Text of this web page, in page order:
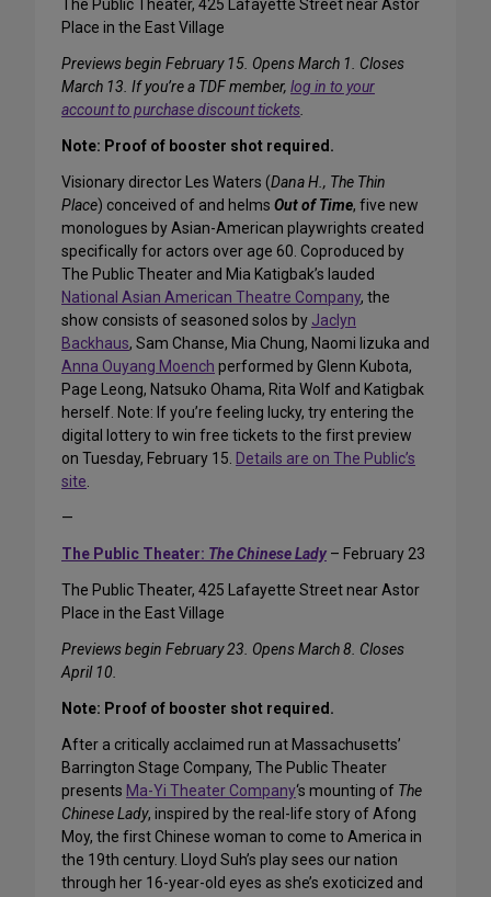
The Public Theater, 425 Lafayette Street near Astor
Place in the East Village
Previews begin February 15. Opens March 1. Closes
March 13. If you’re a TDF member, log in to your
account to purchase discount tickets.
Note: Proof of booster shot required.
Visionary director Les Waters (Dana H., The Thin
Place) conceived of and helms Out of Time, five new
monologues by Asian-American playwrights created
specifically for actors over age 60. Coproduced by
The Public Theater and Mia Katigbak’s lauded
National Asian American Theatre Company, the
show consists of seasoned solos by Jaclyn
Backhaus, Sam Chanse, Mia Chung, Naomi Iizuka and
Anna Ouyang Moench performed by Glenn Kubota,
Page Leong, Natsuko Ohama, Rita Wolf and Katigbak
herself. Note: If you’re feeling lucky, try entering the
digital lottery to win free tickets to the first preview
on Tuesday, February 15. Details are on The Public’s
site.
—
The Public Theater: The Chinese Lady – February 23
The Public Theater, 425 Lafayette Street near Astor
Place in the East Village
Previews begin February 23. Opens March 8. Closes
April 10.
Note: Proof of booster shot required.
After a critically acclaimed run at Massachusetts’
Barrington Stage Company, The Public Theater
presents Ma-Yi Theater Company‘s mounting of The
Chinese Lady, inspired by the real-life story of Afong
Moy, the first Chinese woman to come to America in
the 19th century. Lloyd Suh’s play sees our nation
through her 16-year-old eyes as she’s exoticized and